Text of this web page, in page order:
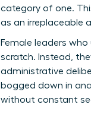
category of one.
as an irreplaceable
Female leaders
scratch. Instead,
administrative
bogged down in
without constant